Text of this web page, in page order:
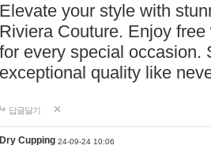
Elevate your style with
Riviera Couture. Enjoy
for every special occasion.
exceptional quality like
답글달기
Dry Cupping 24-09-24 10:06